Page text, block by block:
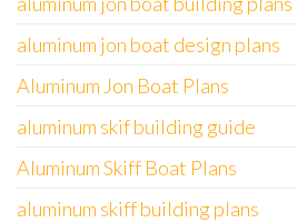
aluminum jon boat design plans
Aluminum Jon Boat Plans
aluminum skif building guide
Aluminum Skiff Boat Plans
aluminum skiff building plans